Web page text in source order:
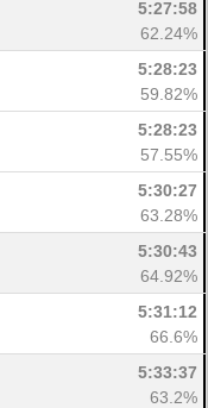
5:27:58
62.24%
5:28:23
59.82%
5:28:23
57.55%
5:30:27
63.28%
5:30:43
64.92%
5:31:12
66.6%
5:33:37
63.2%